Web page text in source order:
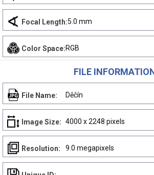
Focal Length:5.0 mm
Color Space:RGB
FILE
File Name: Děčín
Image Size: 4000 x 2248 pixels
Resolution: 9.0 megapixels